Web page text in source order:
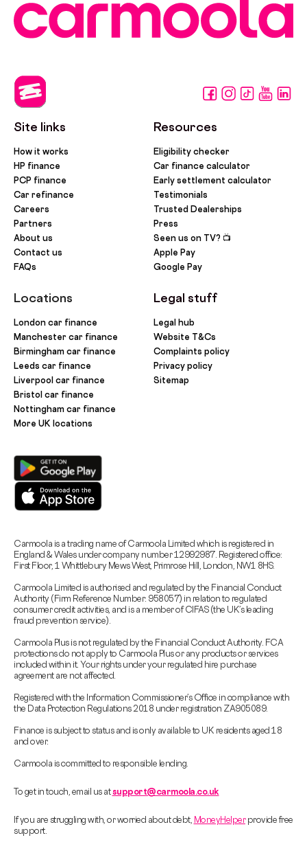
Site links
How it works
HP finance
PCP finance
Car refinance
Careers
Partners
About us
Contact us
FAQs
Locations
London car finance
Manchester car finance
Birmingham car finance
Leeds car finance
Liverpool car finance
Bristol car finance
Nottingham car finance
More UK locations
Resources
Eligibility checker
Car finance calculator
Early settlement calculator
Testimonials
Trusted Dealerships
Press
Seen us on TV? 📺
Apple Pay
Google Pay
Legal stuff
Legal hub
Website T&Cs
Complaints policy
Privacy policy
Sitemap
Carmoola is a trading name of Carmoola Limited which is registered in
England & Wales under company number 12992987. Registered office:
First Floor, 1 Whittlebury Mews West, Primrose Hill, London, NW1 8HS.
Carmoola Limited is authorised and regulated by the Financial Conduct
Authority (Firm Reference Number: 958057) in relation to regulated
consumer credit activities, and is a member of CIFAS (the UK’s leading
fraud prevention service).
Carmoola Plus is not regulated by the Financial Conduct Authority. FCA
protections do not apply to Carmoola Plus or any products or services
included within it. Your rights under your regulated hire purchase
agreement are not affected.
Registered with the Information Commissioner’s Office in compliance with
the Data Protection Regulations 2018 under registration ZA905089.
Finance is subject to status and is only available to UK residents aged 18
and over.
Carmoola is committed to responsible lending.
To get in touch, email us atsupport@carmoola.co.uk
If you are struggling with, or worried about debt, MoneyHelperprovide free
support.